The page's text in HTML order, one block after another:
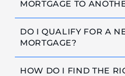
MORTGAGE TO
DO I QUALIFY FOR A
MORTGAGE?
HOW DO I FIND THE